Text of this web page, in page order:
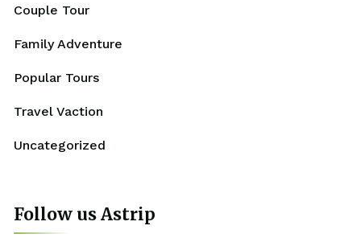
Couple Tour
Family Adventure
Popular Tours
Travel Vaction
Uncategorized
Follow us Astrip